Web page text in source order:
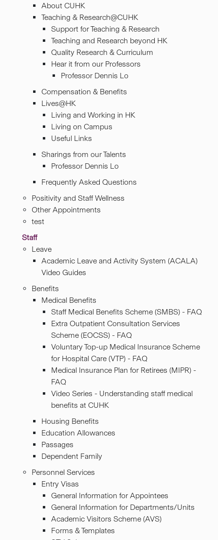
About CUHK
Teaching & Research@CUHK
Support for Teaching & Research
Teaching and Research beyond HK
Quality Research & Curriculum
Hear it from our Professors
Professor Dennis Lo
Compensation & Benefits
Lives@HK
Living and Working in HK
Living on Campus
Useful Links
Sharings from our Talents
Professor Dennis Lo
Frequently Asked Questions
Positivity and Staff Wellness
Other Appointments
test
Staff
Leave
Academic Leave and Activity System (ACALA)
Video Guides
Benefits
Medical Benefits
Staff Medical Benefits Scheme (SMBS) - FAQ
Extra Outpatient Consultation Services
Scheme (EOCSS) - FAQ
Voluntary Top-up Medical Insurance Scheme
for Hospital Care (VTP) - FAQ
Medical Insurance Plan for Retirees (MIPR) -
FAQ
Video Series - Understanding staff medical
benefits at CUHK
Housing Benefits
Education Allowances
Passages
Dependent Family
Personnel Services
Entry Visas
General Information for Appointees
General Information for Departments/Units
Academic Visitors Scheme (AVS)
Forms & Templates